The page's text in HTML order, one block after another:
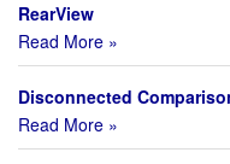
RearView
Read More »
Disconnected
Read More »